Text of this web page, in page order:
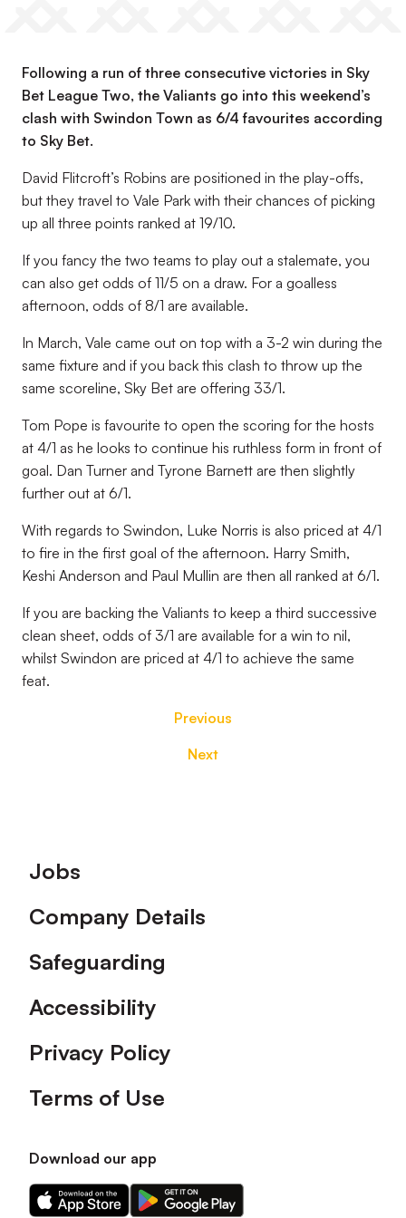
Following a run of three consecutive victories in Sky
Bet League Two, the Valiants go into this weekend’s
clash with Swindon Town as 6/4 favourites according
to Sky Bet.
David Flitcroft’s Robins are positioned in the play-offs,
but they travel to Vale Park with their chances of picking
up all three points ranked at 19/10.
If you fancy the two teams to play out a stalemate, you
can also get odds of 11/5 on a draw. For a goalless
afternoon, odds of 8/1 are available.
In March, Vale came out on top with a 3-2 win during the
same fixture and if you back this clash to throw up the
same scoreline, Sky Bet are offering 33/1.
Tom Pope is favourite to open the scoring for the hosts
at 4/1 as he looks to continue his ruthless form in front of
goal. Dan Turner and Tyrone Barnett are then slightly
further out at 6/1.
With regards to Swindon, Luke Norris is also priced at 4/1
to fire in the first goal of the afternoon. Harry Smith,
Keshi Anderson and Paul Mullin are then all ranked at 6/1.
If you are backing the Valiants to keep a third successive
clean sheet, odds of 3/1 are available for a win to nil,
whilst Swindon are priced at 4/1 to achieve the same
feat.
Previous
Next
Footer
Jobs
Company Details
Safeguarding
Accessibility
Privacy Policy
Terms of Use
Download our app
Download
Download